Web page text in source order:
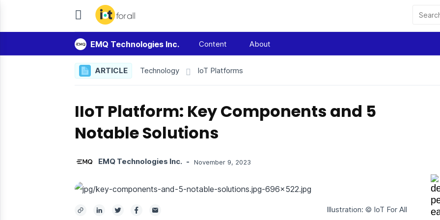
IoT
For
All
EMQ Technologies Inc. Content About
ARTICLE Technology IoT Platforms
IIoT Platform: Key Components and 5
Notable Solutions
EMQ Technologies Inc. - November 9, 2023
Illustration: © IoT For All